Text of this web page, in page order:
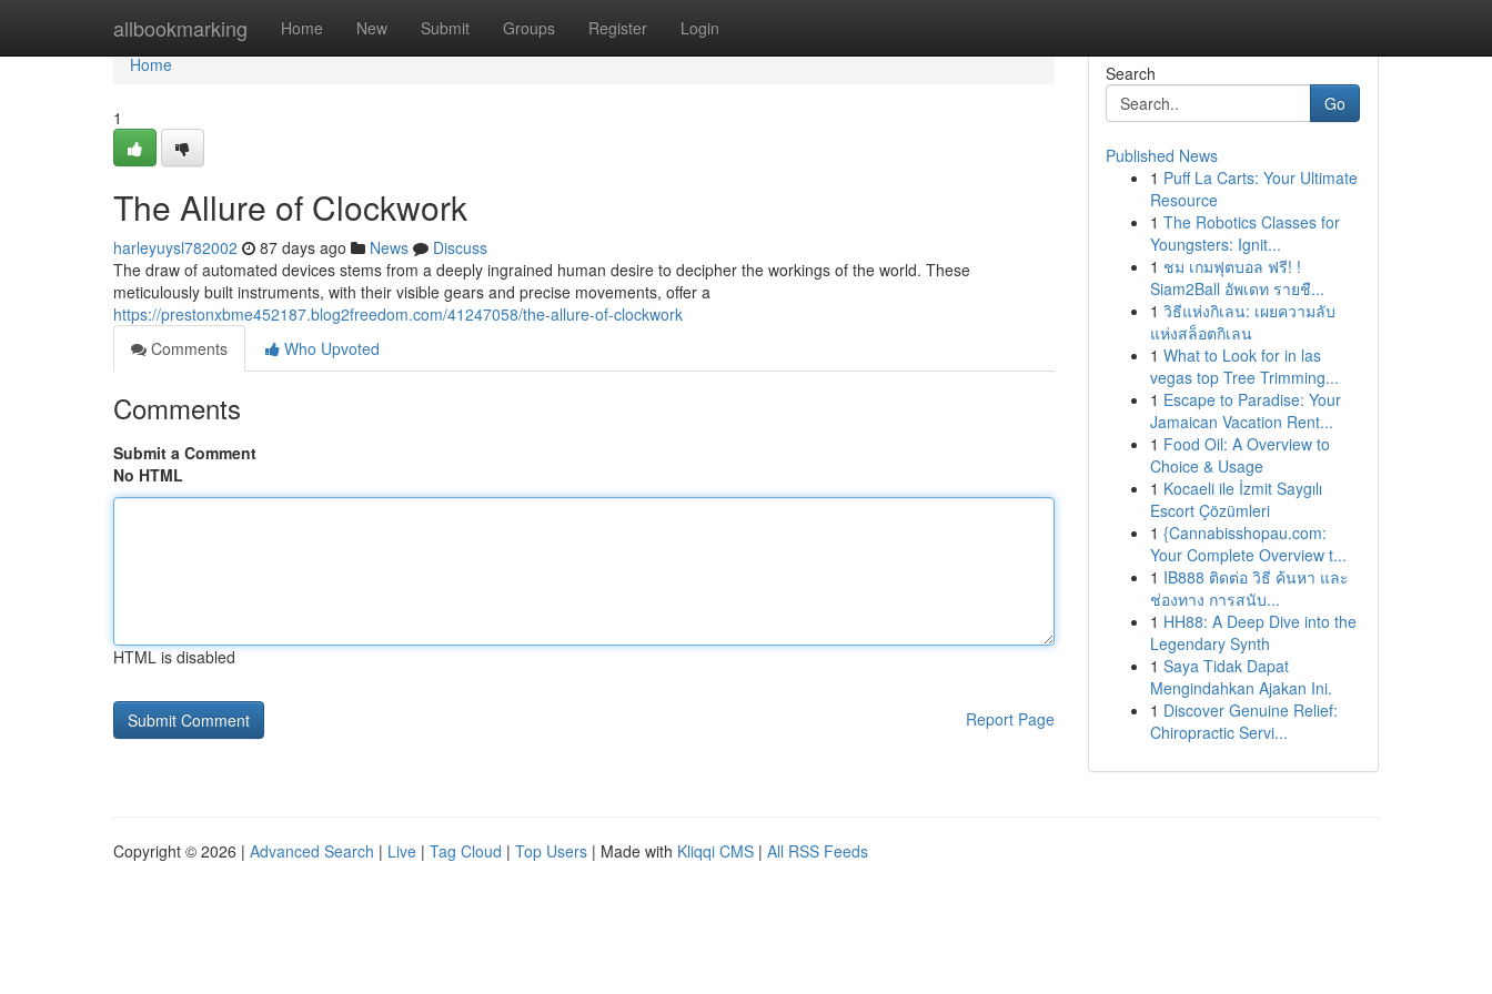
allbookmarking Home New Submit Groups Register Login
Home
Home
1
The Allure of Clockwork
harleyuysl782002 87 days ago News
Discuss
The draw of automated devices stems from a deeply ingrained human desire to decipher the workings of the world. These
meticulously built instruments, with their visible gears and precise movements, offer a
https://prestonxbme452187.blog2freedom.com/41247058/the-allure-of-clockwork
Comments
Who Upvoted
Comments
Submit a Comment
No HTML
HTML is disabled
Report Page
Search
Go
Published News
1 Puff La Carts: Your Ultimate
Resource
1 The Robotics Classes for
Youngsters: Ignit...
1 ชม เกมฟุตบอล ฟรี! !
Siam2Ball อัพเดท รายชื...
1 วิธีแห่งกิเลน: เผยความลับ
แห่งสล็อตกิเลน
1 What to Look for in las
vegas top Tree Trimming...
1 Escape to Paradise: Your
Jamaican Vacation Rent...
1 Food Oil: A Overview to
Choice & Usage
1 Kocaeli ile İzmit Saygılı
Escort Çözümleri
1 {Cannabisshopau.com:
Your Complete Overview t...
1 IB888 ติดต่อ วิธี ค้นหา และ
ช่องทาง การสนับ...
1 HH88: A Deep Dive into the
Legendary Synth
1 Saya Tidak Dapat
Mengindahkan Ajakan Ini.
1 Discover Genuine Relief:
Chiropractic Servi...
Copyright © 2026 | Advanced Search | Live | Tag Cloud | Top Users | Made with Kliqqi CMS | All RSS Feeds